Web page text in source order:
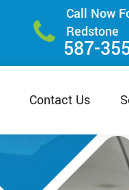
Call Now
Redstone
587-
Contact Us